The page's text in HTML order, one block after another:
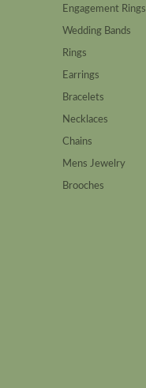
Engagement Rings
Wedding Bands
Rings
Earrings
Bracelets
Necklaces
Chains
Mens Jewelry
Brooches